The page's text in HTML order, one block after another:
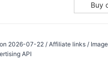
Buy
2026-07-22 / Affiliate links /
API